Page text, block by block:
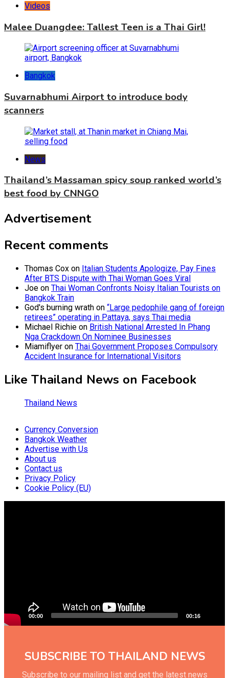
Videos
Malee Duangdee: Tallest Teen is a Thai Girl!
Bangkok
Suvarnabhumi Airport to introduce body
scanners
News
Thailand’s Massaman spicy soup ranked world’s
best food by CNNGO
Advertisement
Recent comments
Thomas Cox on Italian Students Apologize, Pay Fines
After BTS Dispute with Thai Woman Goes Viral
Joe on Thai Woman Confronts Noisy Italian Tourists on
Bangkok Train
God's burning wrath on “Large pedophile gang of foreign
retirees” operating in Pattaya, says Thai media
Michael Richie on British National Arrested In Phang
Nga Crackdown On Nominee Businesses
Miamiflyer on Thai Government Proposes Compulsory
Accident Insurance for International Visitors
Like Thailand News on Facebook
Thailand News
Currency Conversion
Bangkok Weather
Advertise with Us
About us
Contact us
Privacy Policy
Cookie Policy (EU)
00:00 00:16
SUBSCRIBE TO THAILAND NEWS
Subscribe to our mailing list and get the latest news